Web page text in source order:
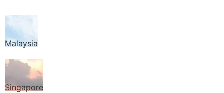
Malaysia
Singapore